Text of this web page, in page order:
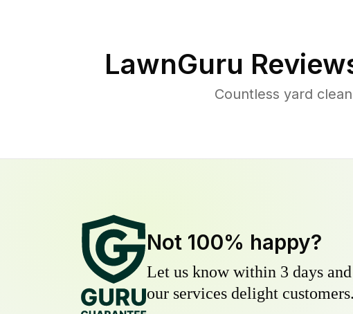
LawnGuru
Countless yard
Not 100% happy?
Let us know within 3 days
our services delight